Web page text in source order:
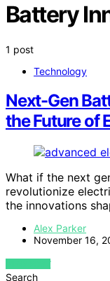
Battery
1 post
Technology
Next-Gen
the Future of
What if the next
revolutionize
the innovations
Alex Parker
November 16,
VIEW POST
Search